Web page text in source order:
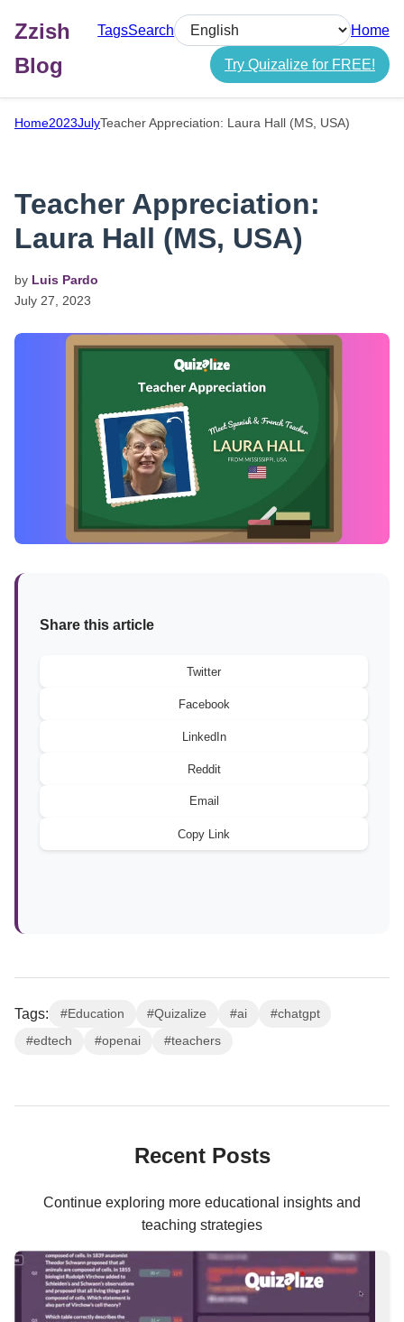
Zzish
Blog
TagsSearch
Select language
Home
Try Quizalize for FREE!
Home2023JulyTeacher Appreciation: Laura Hall (MS, USA)
Teacher Appreciation:
Laura Hall (MS, USA)
by Luis Pardo
July 27, 2023
Share this article
Twitter
Facebook
LinkedIn
Reddit
Email
Copy Link
Tags: #Education #Quizalize #ai #chatgpt
#edtech #openai #teachers
Recent Posts
Continue exploring more educational insights and
teaching strategies